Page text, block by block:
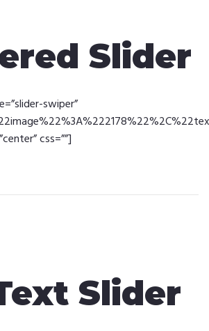
Slider
swiper”
css=””]
Slider